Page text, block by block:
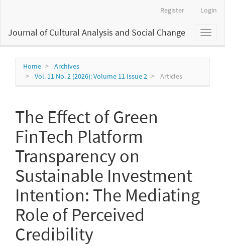
Content
Register Login
Toggle
Journal of Cultural Analysis and Social Change
Home
Archives
Vol. 11 No. 2 (2026): Volume 11 Issue 2
Articles
The Effect of Green
FinTech Platform
Transparency on
Sustainable Investment
Intention: The Mediating
Role of Perceived
Credibility